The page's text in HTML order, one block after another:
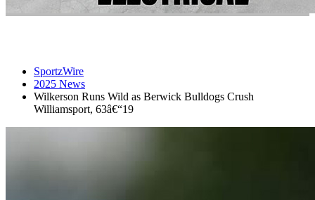
SportzWire
2025 News
Wilkerson Runs Wild as Berwick Bulldogs Crush
Williamsport, 63â€“19